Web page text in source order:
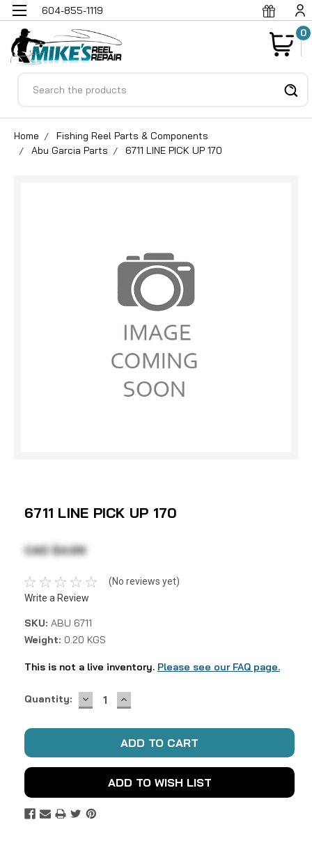
604-855-1119
0
Home
Fishing Reel Parts & Components
Abu Garcia Parts
6711 LINE PICK UP 170
6711 LINE PICK UP 170
CAD $4.69
(No reviews yet)
Write a Review
SKU: ABU 6711
Weight: 0.20 KGS
This is not a live inventory. Please see our FAQ page.
Current
Quantity: DECREASE
QUANTITY:
INCREASE
QUANTITY:
ADD TO WISH LIST